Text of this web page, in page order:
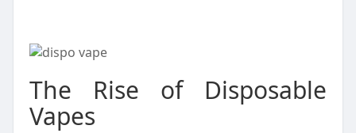
The Rise of Disposable
Vapes